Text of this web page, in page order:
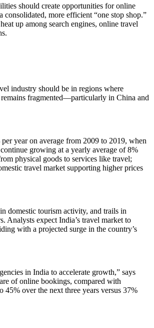
should create opportunities for online
consolidated, more efficient “one stop shop.”
up among search engines, online travel
industry should be in regions where
fragmented—particularly in China and
year on average from 2009 to 2019, when
growing at a yearly average of 8%
physical goods to services like travel;
travel market supporting higher prices
domestic tourism activity, and trails in
Analysts expect India’s travel market to
with a projected surge in the country’s
in India to accelerate growth,” says
of online bookings, compared with
45% over the next three years versus 37%